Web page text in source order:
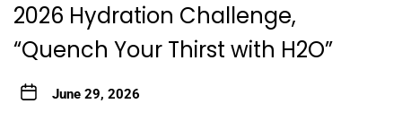
2026 Hydration Challenge,
“Quench Your Thirst with H2O”
June 29, 2026